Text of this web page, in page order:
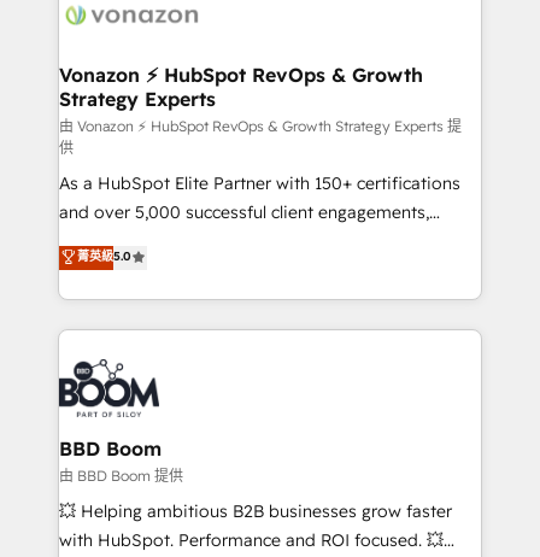
delà d’une simple transformation digitale et des
➤ L’intégration de CRM et de méthodologie RevOps
pour aligner les équipes marketing, commerciales et
support client (data migration, synchronisation API,
audit et maintenance) ➤ La création de sites internet
de conversion qui transforment les visiteurs en
opportunités d'affaires ➤ La mise en place de
stratégies d'acquisition marketing (SEO, SEA,
inbound, automatisation marketing, ABM, IA,
emailing) Informations clés : - 10 ans d'expérience -
100+ intégrations CRM HubSpot réussies - 40
experts conseil - 150 certifications HubSpot
cumulées
Vonazon ⚡ HubSpot RevOps & Growth
Strategy Experts
由 Vonazon ⚡ HubSpot RevOps & Growth Strategy Experts 提
供
As a HubSpot Elite Partner with 150+ certifications
and over 5,000 successful client engagements,
Vonazon turns marketing complexity into
measurable, scalable growth. From onboarding to
enterprise-grade campaigns, our in-house team
builds scalable strategies that drive long-term
revenue. ⚙️ HubSpot Integration & Optimization •
Seamless CRM, CMS, and automation setup •
Complex platform migrations and data cleanups •
Custom APIs and third-party integrations 📈 End-to-
End Revenue Acceleration • Lifecycle marketing and
pipeline growth programs • Sales enablement tools
and CRM optimization • Retention strategies with
菁英級5.0
BBD Boom
由 BBD Boom 提供
💥 Helping ambitious B2B businesses grow faster
with HubSpot. Performance and ROI focused. 💥